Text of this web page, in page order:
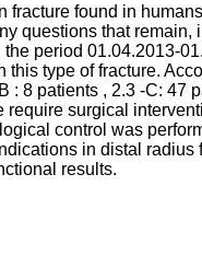
found in
questions that
period 01.04.2013-
type of fracture.
: 8 patients , 2.3 -C: 47
surgical
control was
in distal radius
results.